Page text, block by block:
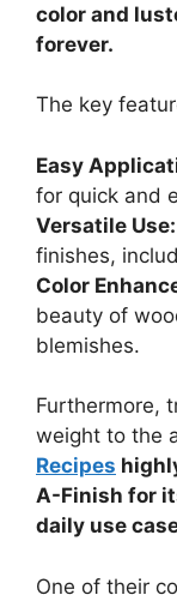
color and
forever.
The key
Easy
for quick and
Versatile Use:
finishes,
Color
beauty of
blemishes.
Furthermore,
weight to the
Recipes
A-Finish for
daily use
One of their